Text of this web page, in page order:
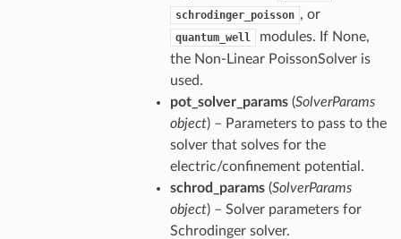
schrodinger_poisson , or
quantum_well
modules. If None,
the Non-Linear PoissonSolver is
used.
pot_solver_params(SolverParams
object) – Parameters to pass to the
solver that solves for the
electric/confinement potential.
schrod_params(SolverParams
object) – Solver parameters for
Schrodinger solver.